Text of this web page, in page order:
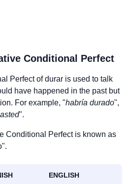
Conditional Perfect
Perfect ofdurar is used to talk
have happened in the past but
For example, "habría durado",
".
Conditional Perfect is known as
ENGLISH